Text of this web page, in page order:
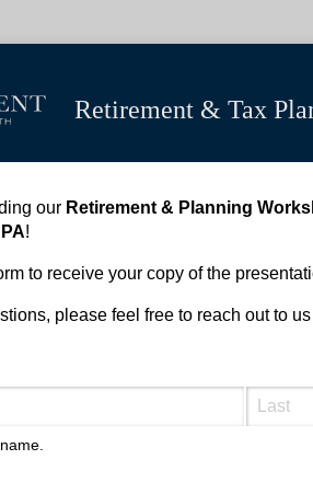
Retirement & Tax
our Retirement & Planning
!
to receive your copy of the
please feel free to reach out to us